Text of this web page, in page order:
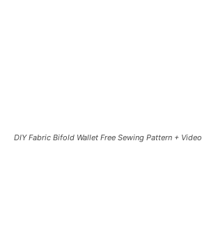
DIY Fabric Bifold Wallet Free Sewing Pattern + Video